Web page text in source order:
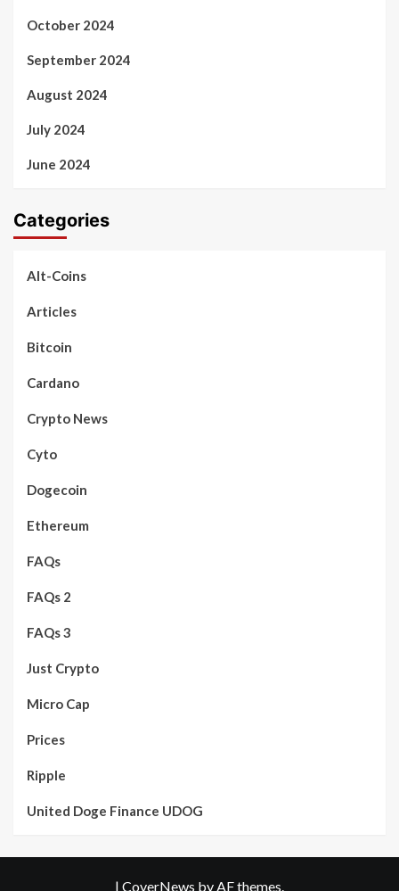
October 2024
September 2024
August 2024
July 2024
June 2024
Categories
Alt-Coins
Articles
Bitcoin
Cardano
Crypto News
Cyto
Dogecoin
Ethereum
FAQs
FAQs 2
FAQs 3
Just Crypto
Micro Cap
Prices
Ripple
United Doge Finance UDOG
| CoverNews by AF themes.